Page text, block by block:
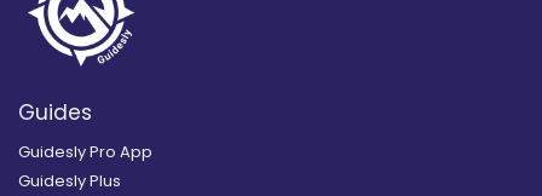
Guides
Guidesly Pro App
Guidesly Plus